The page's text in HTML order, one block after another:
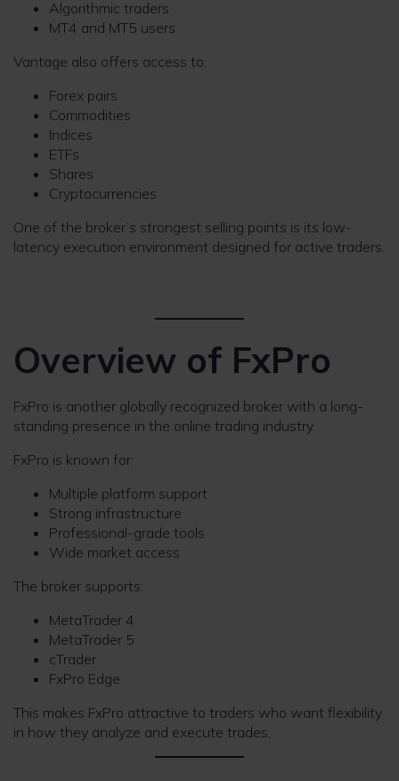
Algorithmic traders
MT4 and MT5 users
Vantage also offers access to:
Forex pairs
Commodities
Indices
ETFs
Shares
Cryptocurrencies
One of the broker’s strongest selling points is its low-
latency execution environment designed for active traders.
Overview of FxPro
FxPro is another globally recognized broker with a long-
standing presence in the online trading industry.
FxPro is known for:
Multiple platform support
Strong infrastructure
Professional-grade tools
Wide market access
The broker supports:
MetaTrader 4
MetaTrader 5
cTrader
FxPro Edge
This makes FxPro attractive to traders who want flexibility
in how they analyze and execute trades.